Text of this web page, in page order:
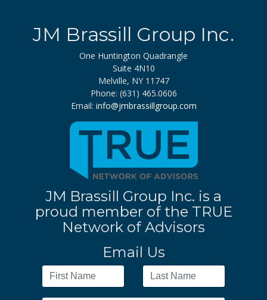
JM Brassill Group Inc.
One Huntington Quadrangle
Suite 4N10
Melville, NY 11747
Phone: (631) 465.0606
Email: info@jmbrassillgroup.com
JM Brassill Group Inc. is a
proud member of the TRUE
Network of Advisors
Email Us